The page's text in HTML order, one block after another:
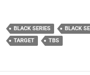
BLACK SERIES BLACK
TARGET
TBS